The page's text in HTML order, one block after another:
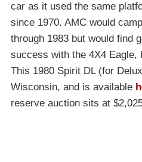
car as it used the same
since 1970. AMC would
through 1983 but would find
success with the 4X4 Eagle,
This 1980 Spirit DL (for
Wisconsin, and is available
reserve auction sits at